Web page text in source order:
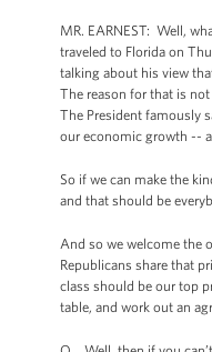
MR. EARNEST: Well,
traveled to Florida on
talking about his view
The reason for that is
The President famously
our economic growth --
So if we can make the
and that should be
And so we welcome the
Republicans share that
class should be our top
table, and work out an